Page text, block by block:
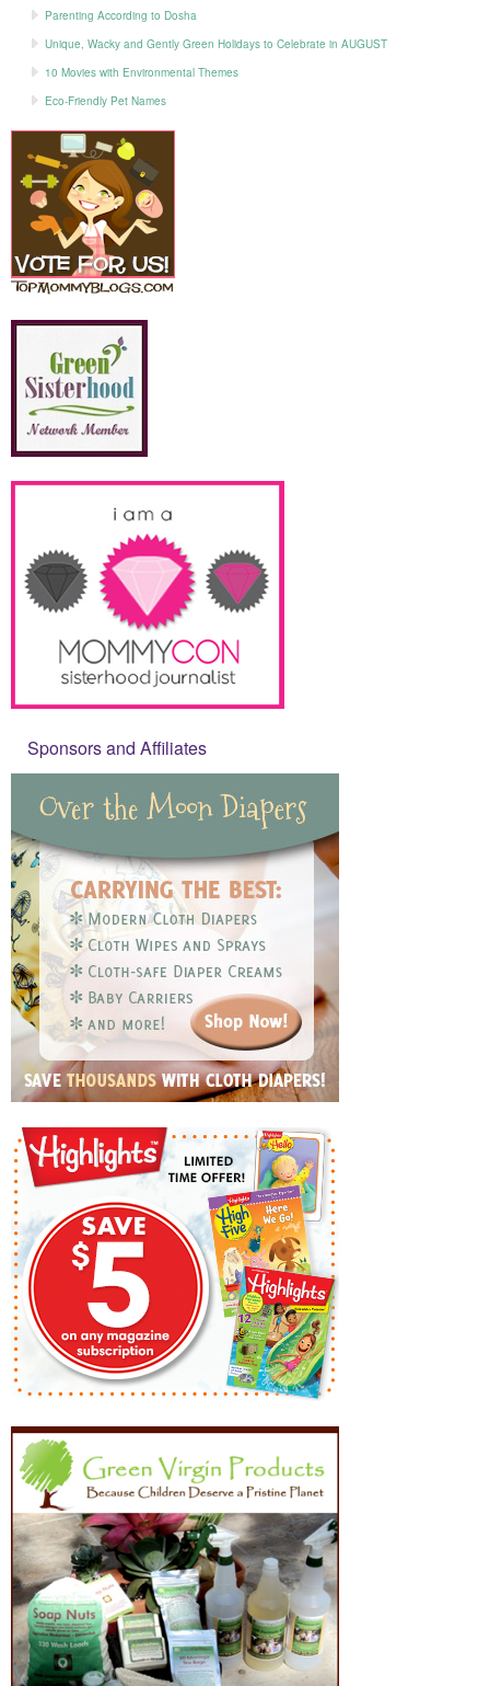
Parenting According to Dosha
Unique, Wacky and Gently Green Holidays to Celebrate in AUGUST
10 Movies with Environmental Themes
Eco-Friendly Pet Names
Sponsors and Affiliates